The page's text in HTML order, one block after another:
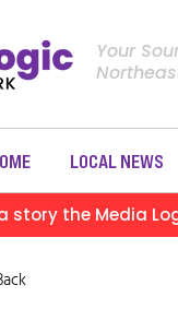
Your
LOCAL NEWS
story the Media